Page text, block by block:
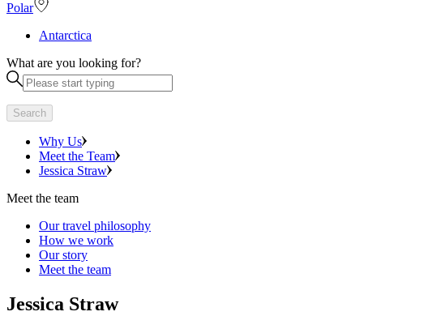
Polar
Antarctica
What are you looking for?
Search
Why Us
Meet the Team
Jessica Straw
Meet the team
Our travel philosophy
How we work
Our story
Meet the team
Jessica Straw